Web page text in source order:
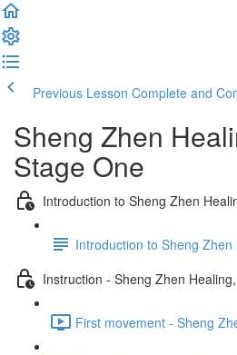
Previous Lesson Complete and
Sheng Zhen
Stage One
Introduction to Sheng Zhen
Introduction to Sheng
Instruction - Sheng Zhen
First movement - Sheng